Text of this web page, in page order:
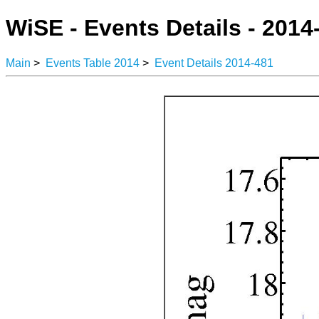
WiSE - Events Details -
Main > Events Table 2014 > Event Details 2014-481